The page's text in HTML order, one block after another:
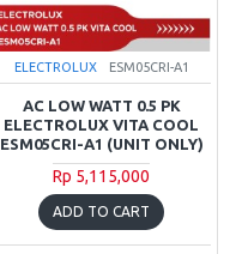
ELECTROLUX ESM05CRI-A1
AC LOW WATT 0.5 PK
ELECTROLUX VITA COOL
ESM05CRI-A1 (UNIT ONLY)
Rp 5,115,000
ADD TO CART